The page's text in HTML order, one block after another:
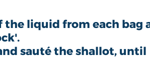
the liquid from each bag
sauté the shallot, until